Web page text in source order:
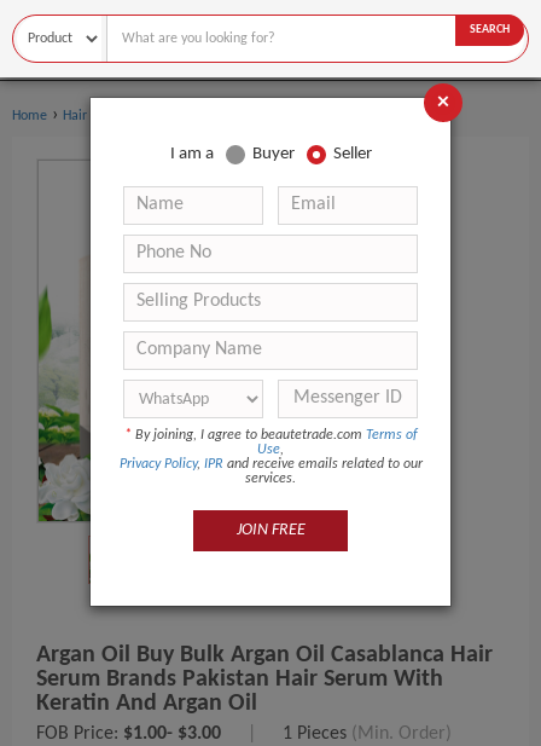
SEARCH
Home › Hair Care
Argan Oil Buy Bulk Argan Oil Casablanca Hair
Serum Brands Pakistan Hair Serum With
Keratin And Argan Oil
FOB Price: $1.00- $3.00 1 Pieces (Min. Order)
×
I am a Buyer Seller
* By joining, I agree to beautetrade.com Terms of
Use,
Privacy Policy, IPR and receive emails related to our
services.
JOIN FREE